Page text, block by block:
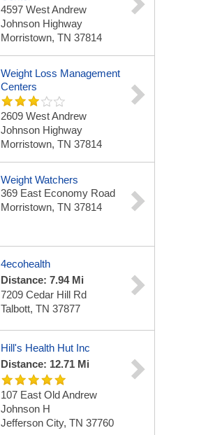
4597 West Andrew
Johnson Highway
Morristown, TN 37814
Weight Loss Management
Centers
2609 West Andrew
Johnson Highway
Morristown, TN 37814
Weight Watchers
369 East Economy Road
Morristown, TN 37814
4ecohealth
Distance: 7.94 Mi
7209 Cedar Hill Rd
Talbott, TN 37877
Hill's Health Hut Inc
Distance: 12.71 Mi
107 East Old Andrew
Johnson H
Jefferson City, TN 37760